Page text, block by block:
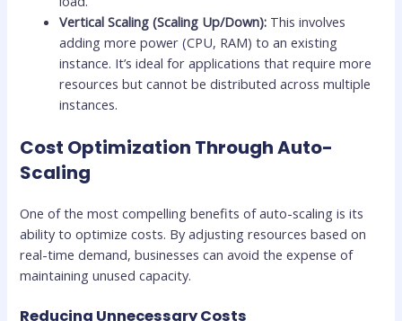
Vertical Scaling (Scaling Up/Down): This involves
adding more power (CPU, RAM) to an existing
instance. It’s ideal for applications that require more
resources but cannot be distributed across multiple
instances.
Cost Optimization Through Auto-
Scaling
One of the most compelling benefits of auto-scaling is its
ability to optimize costs. By adjusting resources based on
real-time demand, businesses can avoid the expense of
maintaining unused capacity.
Reducing Unnecessary Costs